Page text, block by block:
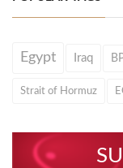
Egypt Iraq
Strait of Hormuz